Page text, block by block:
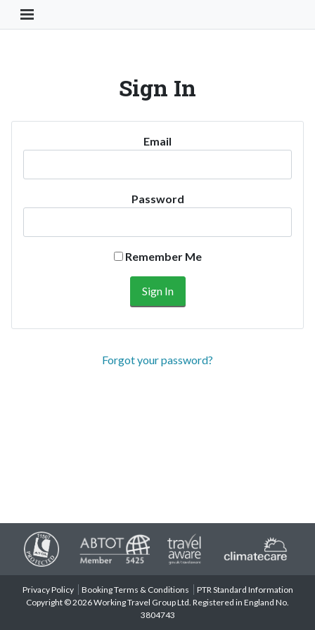
Toggle Navigation Button
Sign In
Email
Password
Remember Me
Forgot your password?
Privacy Policy Booking Terms & Conditions
PTR Standard Information
Copyright © 2026 Working Travel Group Ltd. Registered in England No.
3804743